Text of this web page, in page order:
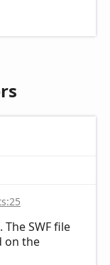
SWF file
on the